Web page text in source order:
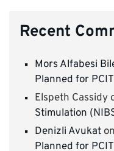
Recent
Mors Alfabesi
Planned for PCIT
Elspeth Cassidy
Stimulation
Denizli Avukat on
Planned for PCIT